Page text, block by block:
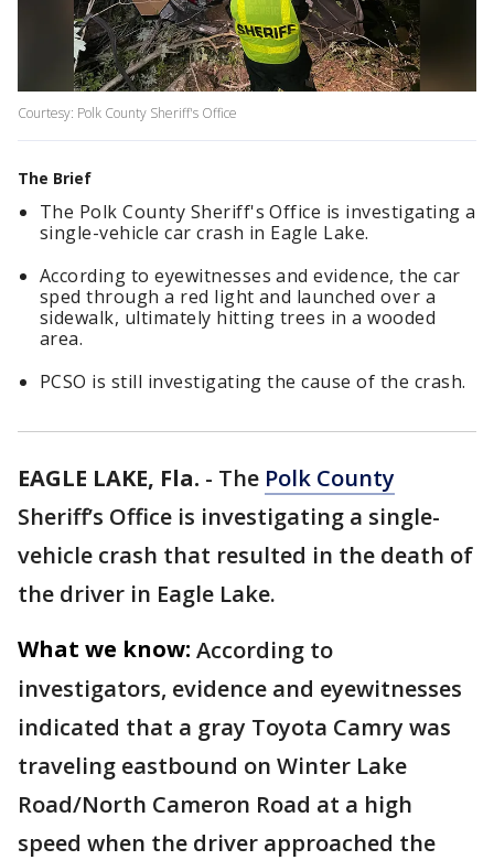
Courtesy: Polk County Sheriff's Office
The Brief
The Polk County Sheriff's Office is investigating a
single-vehicle car crash in Eagle Lake.
According to eyewitnesses and evidence, the car
sped through a red light and launched over a
sidewalk, ultimately hitting trees in a wooded
area.
PCSO is still investigating the cause of the crash.
EAGLE LAKE, Fla. - The Polk County
Sheriff’s Office is investigating a single-
vehicle crash that resulted in the death of
the driver in Eagle Lake.
What we know: According to
investigators, evidence and eyewitnesses
indicated that a gray Toyota Camry was
traveling eastbound on Winter Lake
Road/North Cameron Road at a high
speed when the driver approached the